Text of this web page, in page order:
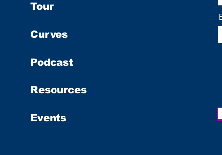
Tour
Curves
Podcast
Resources
Events